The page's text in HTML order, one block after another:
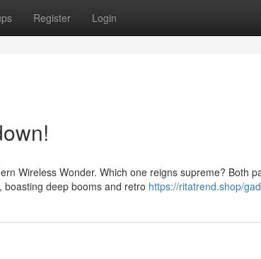
Register Login
Wireless Wonder. Which one reigns supreme? Both
deep booms and retro https://ritatrend.shop/